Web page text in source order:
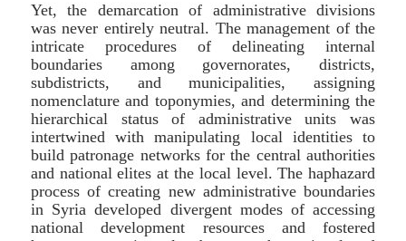
Yet, the demarcation of administrative divisions
was never entirely neutral. The management of the
intricate procedures of delineating internal
boundaries among governorates, districts,
subdistricts, and municipalities, assigning
nomenclature and toponymies, and determining the
hierarchical status of administrative units was
intertwined with manipulating local identities to
build patronage networks for the central authorities
and national elites at the local level. The haphazard
process of creating new administrative boundaries
in Syria developed divergent modes of accessing
national development resources and fostered